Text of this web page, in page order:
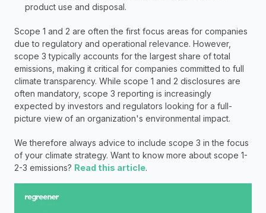
product use and disposal.
Scope 1 and 2 are often the first focus areas for companies
due to regulatory and operational relevance. However,
scope 3 typically accounts for the largest share of total
emissions, making it critical for companies committed to full
climate transparency. While scope 1 and 2 disclosures are
often mandatory, scope 3 reporting is increasingly
expected by investors and regulators looking for a full-
picture view of an organization's environmental impact.
We therefore always advice to include scope 3 in the focus
of your climate strategy. Want to know more about scope 1-
2-3 emissions? Read this article.